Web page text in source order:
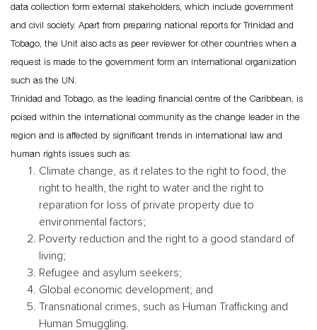
data collection form external stakeholders, which include government
and civil society. Apart from preparing national reports for Trinidad and
Tobago, the Unit also acts as peer reviewer for other countries when a
request is made to the government form an international organization
such as the UN.
Trinidad and Tobago, as the leading financial centre of the Caribbean, is
poised within the international community as the change leader in the
region and is affected by significant trends in international law and
human rights issues such as:
Climate change, as it relates to the right to food, the
right to health, the right to water and the right to
reparation for loss of private property due to
environmental factors;
Poverty reduction and the right to a good standard of
living;
Refugee and asylum seekers;
Global economic development; and
Transnational crimes, such as Human Trafficking and
Human Smuggling.